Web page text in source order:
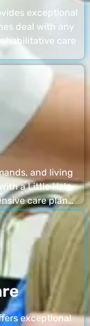
exceptional
deal with any
care
and living
a Little Help
care plan…
exceptional